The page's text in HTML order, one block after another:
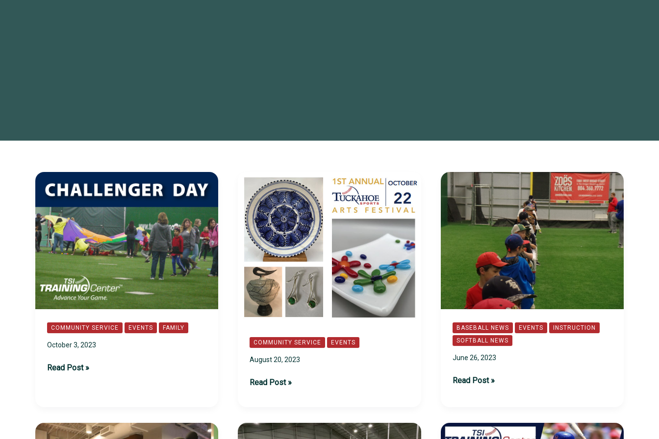
COMMUNITY SERVICE EVENTS FAMILY
October 3, 2023
2023
Read Post »
COMMUNITY SERVICE EVENTS
August 20, 2023
1st
on
Read Post »
BASEBALL NEWS EVENTS
INSTRUCTION
SOFTBALL NEWS
June 26, 2023
2023
Read Post »